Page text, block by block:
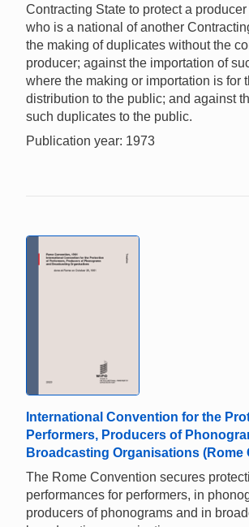
Contracting State to protect a
who is a national of another
the making of duplicates without the
producer; against the importation of
where the making or importation is for
distribution to the public; and against
such duplicates to the public.
Publication year: 1973
International Convention for the
Performers, Producers of
Broadcasting Organisations (Rome
The Rome Convention secures
performances for performers, in
producers of phonograms and in